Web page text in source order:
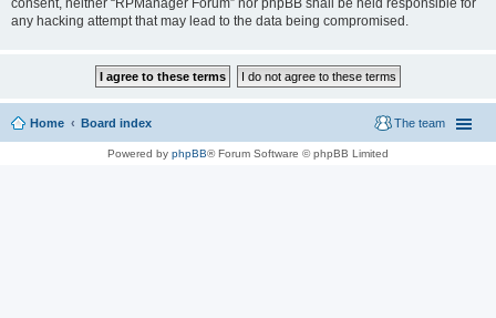
consent, neither “RPManager Forum” nor phpBB shall be held responsible for
any hacking attempt that may lead to the data being compromised.
Home Board index The team
Powered by phpBB® Forum Software © phpBB Limited